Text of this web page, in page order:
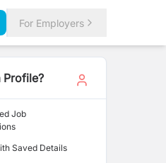
For Employers
Profile?
Job
Saved Details